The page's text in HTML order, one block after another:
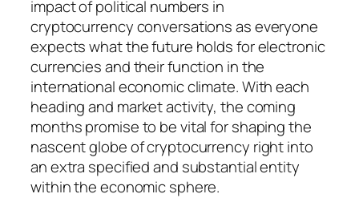
impact of political numbers in
cryptocurrency conversations as everyone
expects what the future holds for electronic
currencies and their function in the
international economic climate. With each
heading and market activity, the coming
months promise to be vital for shaping the
nascent globe of cryptocurrency right into
an extra specified and substantial entity
within the economic sphere.